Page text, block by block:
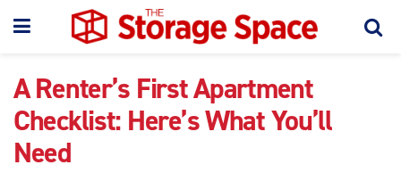
A Renter’s First Apartment
Checklist: Here’s What You’ll
Need